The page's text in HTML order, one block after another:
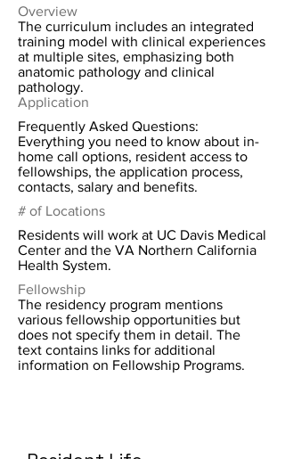
Overview
The curriculum includes an integrated
training model with clinical experiences
at multiple sites, emphasizing both
anatomic pathology and clinical
pathology.
Application
Frequently Asked Questions:
Everything you need to know about in-
home call options, resident access to
fellowships, the application process,
contacts, salary and benefits.
# of Locations
Residents will work at UC Davis Medical
Center and the VA Northern California
Health System.
Fellowship
The residency program mentions
various fellowship opportunities but
does not specify them in detail. The
text contains links for additional
information on Fellowship Programs.